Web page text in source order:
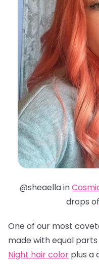
@sheaella in
drops of
One of our most
made with equal parts
Night hair color plus a